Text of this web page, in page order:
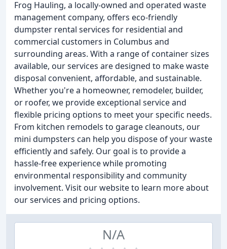
Frog Hauling, a locally-owned and operated waste
management company, offers eco-friendly
dumpster rental services for residential and
commercial customers in Columbus and
surrounding areas. With a range of container sizes
available, our services are designed to make waste
disposal convenient, affordable, and sustainable.
Whether you're a homeowner, remodeler, builder,
or roofer, we provide exceptional service and
flexible pricing options to meet your specific needs.
From kitchen remodels to garage cleanouts, our
mini dumpsters can help you dispose of your waste
efficiently and safely. Our goal is to provide a
hassle-free experience while promoting
environmental responsibility and community
involvement. Visit our website to learn more about
our services and pricing options.
N/A